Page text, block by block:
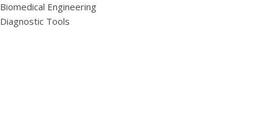
Biomedical Engineering
Diagnostic Tools